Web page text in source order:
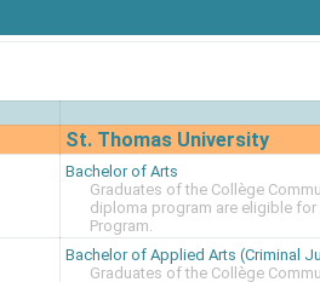
St. Thomas University
Bachelor of Arts
Graduates of the Collège
diploma program are eligible
Program.
Bachelor of Applied Arts (Criminal
Graduates of the Collège